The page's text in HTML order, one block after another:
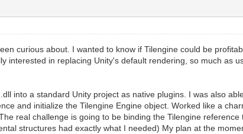
curious about. I wanted to know if Tilengine could be
in replacing Unity's default rendering, so much as
into a standard Unity project as native plugins. I was also
and initialize the Tilengine Engine object. Worked like a
real challenge is going to be binding the Tilengine
structures had exactly what I needed) My plan at the